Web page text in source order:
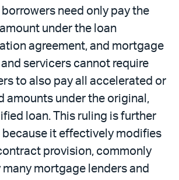
need only pay the
under the loan
agreement, and mortgage
and servicers cannot require
to also pay all accelerated or
amounts under the original,
loan. This ruling is further
because it effectively modifies
provision, commonly
many mortgage lenders and